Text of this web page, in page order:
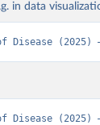
in data
Disease
Disease